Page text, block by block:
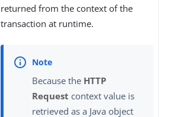
returned from the context of the
transaction at runtime.
Because the HTTP
Request context value is
retrieved as a Java object